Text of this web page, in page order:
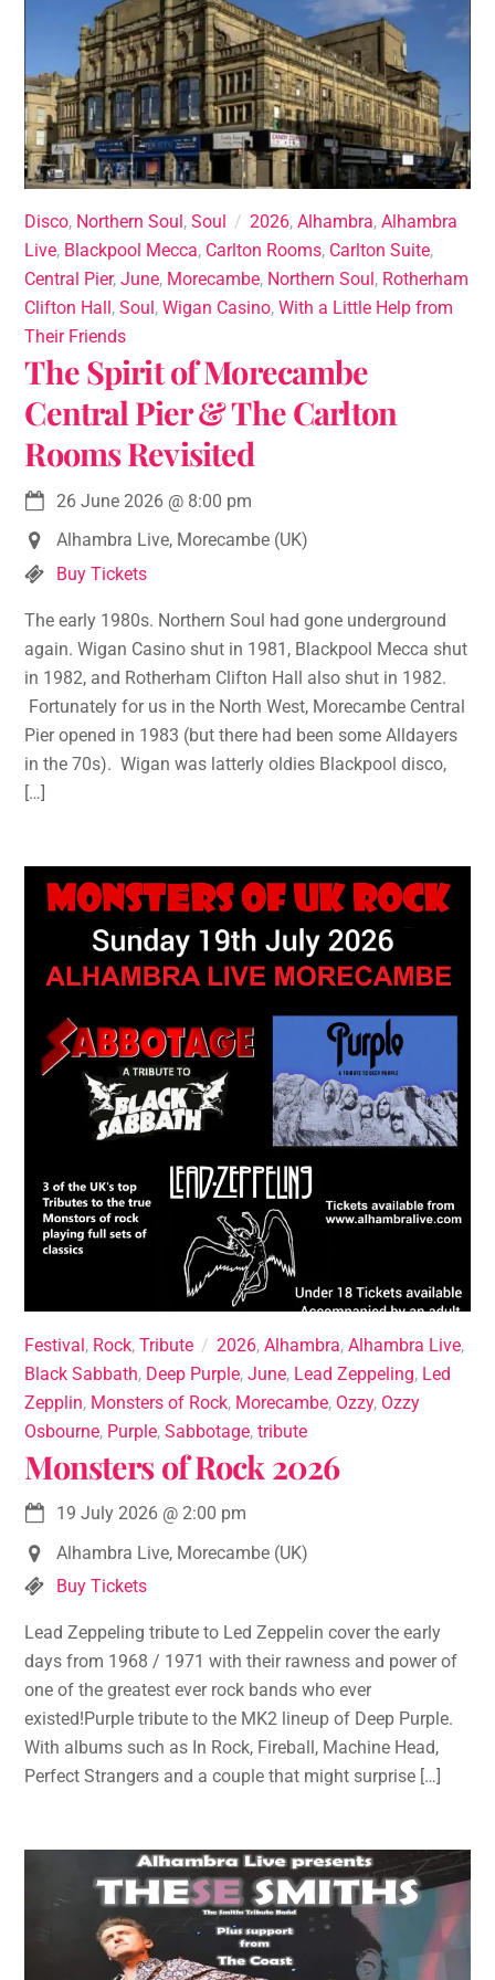
Disco, Northern Soul, Soul 2026, Alhambra, Alhambra
Live, Blackpool Mecca, Carlton Rooms, Carlton Suite,
Central Pier, June, Morecambe, Northern Soul, Rotherham
Clifton Hall, Soul, Wigan Casino, With a Little Help from
Their Friends
The Spirit of Morecambe
Central Pier & The Carlton
Rooms Revisited
26 June 2026 @ 8:00 pm
Alhambra Live, Morecambe (UK)
Buy Tickets
The early 1980s. Northern Soul had gone underground
again. Wigan Casino shut in 1981, Blackpool Mecca shut
in 1982, and Rotherham Clifton Hall also shut in 1982.
Fortunately for us in the North West, Morecambe Central
Pier opened in 1983 (but there had been some Alldayers
in the 70s). Wigan was latterly oldies Blackpool disco,
[…]
Festival, Rock, Tribute 2026, Alhambra, Alhambra Live,
Black Sabbath, Deep Purple, June, Lead Zeppeling, Led
Zepplin, Monsters of Rock, Morecambe, Ozzy, Ozzy
Osbourne, Purple, Sabbotage, tribute
Monsters of Rock 2026
19 July 2026 @2:00 pm
Alhambra Live, Morecambe (UK)
Buy Tickets
Lead Zeppeling tribute to Led Zeppelin cover the early
days from 1968 / 1971 with their rawness and power of
one of the greatest ever rock bands who ever
existed!Purple tribute to the MK2 lineup of Deep Purple.
With albums such as In Rock, Fireball, Machine Head,
Perfect Strangers and a couple that might surprise […]